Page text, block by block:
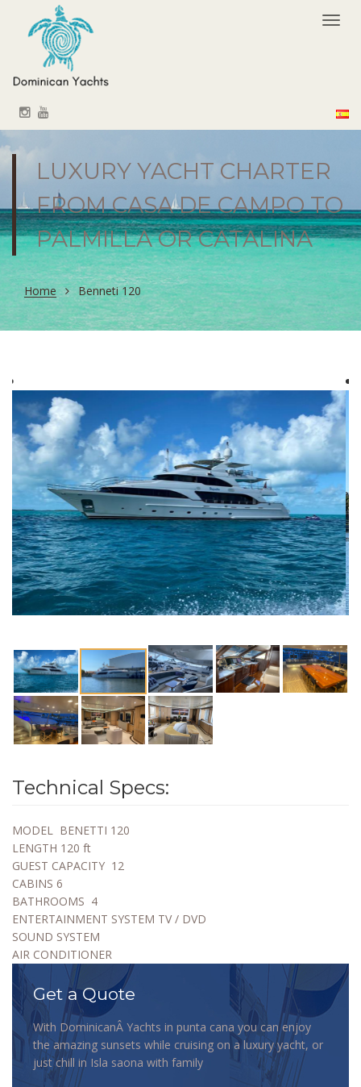
LUXURY YACHT CHARTER
FROM CASA DE CAMPO TO
PALMILLA OR CATALINA
Home Benneti 120
Technical Specs:
MODEL BENETTI 120
LENGTH 120 ft
GUEST CAPACITY 12
CABINS 6
BATHROOMS 4
ENTERTAINMENT SYSTEM TV / DVD
SOUND SYSTEM
AIR CONDITIONER
Get a Quote
With DominicanÂ Yachts in punta cana you can enjoy
the amazing sunsets while cruising on a luxury yacht, or
just chill in Isla saona with family